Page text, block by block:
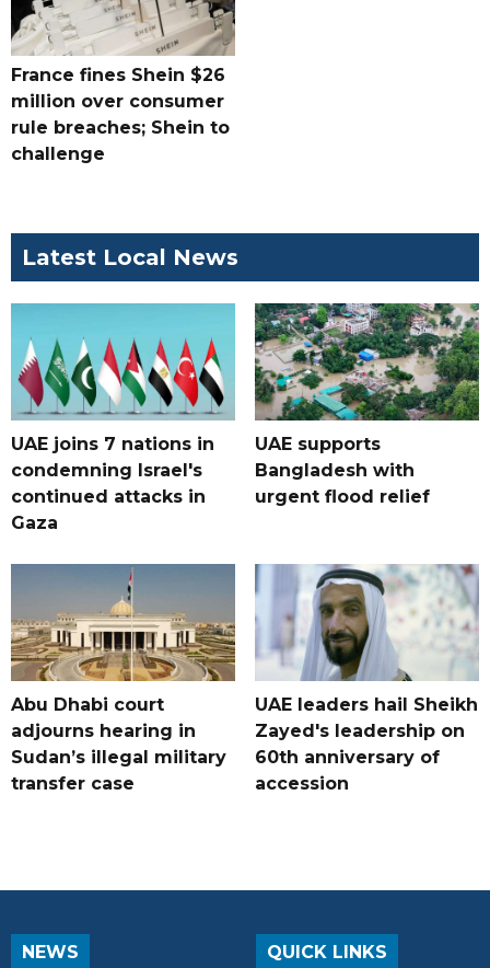
France fines Shein $26
million over consumer
rule breaches; Shein to
challenge
Latest Local News
UAE joins 7 nations in
condemning Israel's
continued attacks in
Gaza
UAE supports
Bangladesh with
urgent flood relief
Abu Dhabi court
adjourns hearing in
Sudan’s illegal military
transfer case
UAE leaders hail Sheikh
Zayed's leadership on
60th anniversary of
accession
NEWS QUICK LINKS